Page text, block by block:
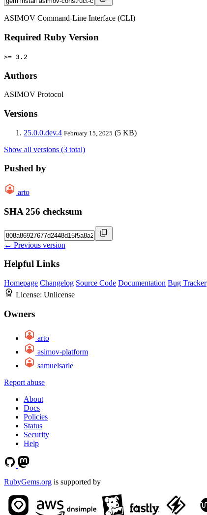
ASIMOV Command-Line Interface (CLI)
Required Ruby Version
>= 3.2
Authors
ASIMOV Protocol
Versions
25.0.0.dev.4 February 15, 2025 (5 KB)
Show all versions (3 total)
Pushed by
arto
SHA 256 checksum
← Previous version
Helpful Links
Homepage Changelog Source Code Documentation Bug Tracker
License: Unlicense
Owners
arto
asimov-platform
samuelsarle
Report abuse
About
Docs
Policies
Status
Security
Help
RubyGems.org is supported by